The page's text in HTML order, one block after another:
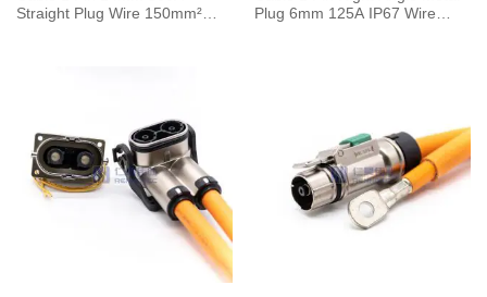
Straight Plug Wire 150mm²
Plug 6mm 125A IP67 Wire